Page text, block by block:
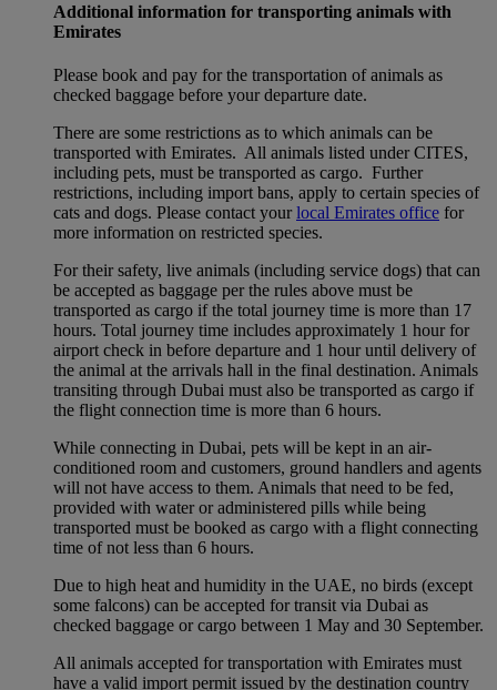
Additional information for transporting animals with
Emirates
Please book and pay for the transportation of animals as
checked baggage before your departure date.
There are some restrictions as to which animals can be
transported with Emirates. All animals listed under CITES,
including pets, must be transported as cargo. Further
restrictions, including import bans, apply to certain species of
cats and dogs. Please contact yourlocal Emirates office for
more information on restricted species.
For their safety, live animals (including service dogs) that can
be accepted as baggage per the rules above must be
transported as cargo if the total journey time is more than 17
hours. Total journey time includes approximately 1 hour for
airport check in before departure and 1 hour until delivery of
the animal at the arrivals hall in the final destination. Animals
transiting through Dubai must also be transported as cargo if
the flight connection time is more than 6 hours.
While connecting in Dubai, pets will be kept in an air-
conditioned room and customers, ground handlers and agents
will not have access to them. Animals that need to be fed,
provided with water or administered pills while being
transported must be booked as cargo with a flight connecting
time of not less than 6 hours.
Due to high heat and humidity in the UAE, no birds (except
some falcons) can be accepted for transit via Dubai as
checked baggage or cargo between 1 May and 30 September.
All animals accepted for transportation with Emirates must
have a valid import permit issued by the destination country